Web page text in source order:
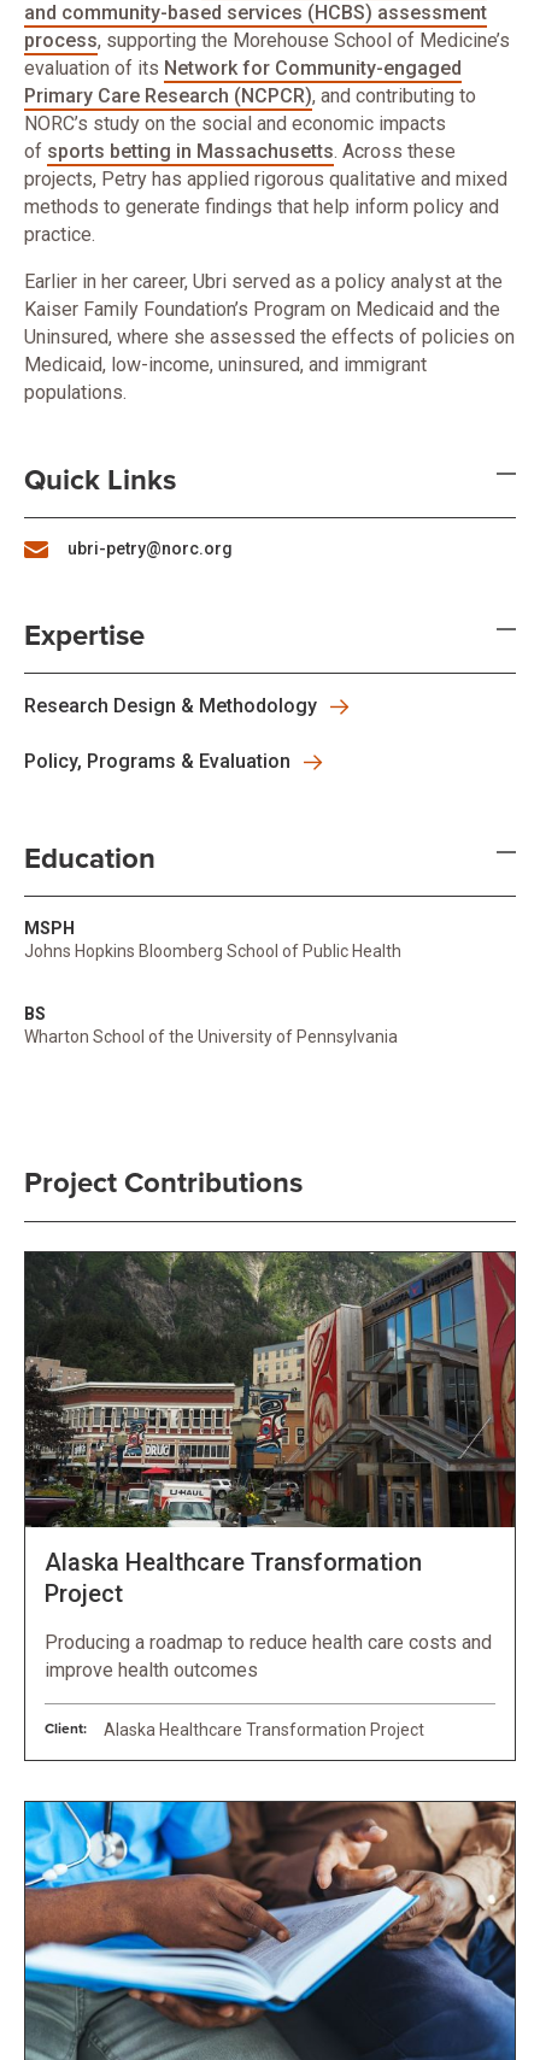
and community-based services (HCBS) assessment
process, supporting the Morehouse School of Medicine’s
evaluation of its Network for Community-engaged
Primary Care Research (NCPCR), and contributing to
NORC’s study on the social and economic impacts
of sports betting in Massachusetts. Across these
projects, Petry has applied rigorous qualitative and mixed
methods to generate findings that help inform policy and
practice.
Earlier in her career, Ubri served as a policy analyst at the
Kaiser Family Foundation’s Program on Medicaid and the
Uninsured, where she assessed the effects of policies on
Medicaid, low-income, uninsured, and immigrant
populations.
Quick Links
ubri-petry@norc.org
Expertise
Research Design & Methodology
Policy, Programs & Evaluation
Education
MSPH
Johns Hopkins Bloomberg School of Public Health
BS
Wharton School of the University of Pennsylvania
Project Contributions
Alaska Healthcare Transformation
Project
Producing a roadmap to reduce health care costs and
improve health outcomes
Client: Alaska Healthcare Transformation Project